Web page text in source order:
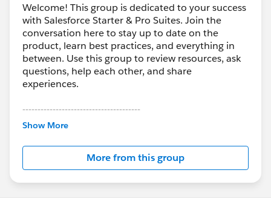
dive in deeper. Can you DM me directly so that we can
assist?
Welcome! This group is dedicated to your success
with Salesforce Starter & Pro Suites. Join the
conversation here to stay up to date on the
product, learn best practices, and everything in
between. Use this group to review resources, ask
questions, help each other, and share
experiences.
---------------------------------------
This group is maintained and moderated by
this group falls under the official Forward-Looking
http://investor.salesforce.com/about-
us/investor/forward-looking-
statements/default.aspx
Show More
More from this group